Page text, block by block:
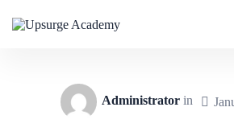
Administratorin